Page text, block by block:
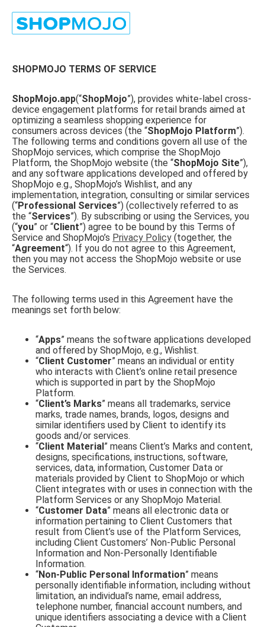
SHOPMOJO TERMS OF SERVICE
ShopMojo.app(“ShopMojo”), provides white-label cross-
device engagement platforms for retail brands aimed at
optimizing a seamless shopping experience for
consumers across devices (the “ShopMojo Platform”).
The following terms and conditions govern all use of the
ShopMojo services, which comprise the ShopMojo
Platform, the ShopMojo website (the “ShopMojo Site”),
and any software applications developed and offered by
ShopMojo e.g., ShopMojo’s Wishlist, and any
implementation, integration, consulting or similar services
(“Professional Services”) (collectively referred to as
the “Services”). By subscribing or using the Services, you
(“you” or “Client”) agree to be bound by this Terms of
Service and ShopMojo’s Privacy Policy (together, the
“Agreement“). If you do not agree to this Agreement,
then you may not access the ShopMojo website or use
the Services.
The following terms used in this Agreement have the
meanings set forth below:
“Apps” means the software applications developed
and offered by ShopMojo, e.g., Wishlist.
“Client Customer” means an individual or entity
who interacts with Client’s online retail presence
which is supported in part by the ShopMojo
Platform.
“Client’s Marks” means all trademarks, service
marks, trade names, brands, logos, designs and
similar identifiers used by Client to identify its
goods and/or services.
“Client Material” means Client’s Marks and content,
designs, specifications, instructions, software,
services, data, information, Customer Data or
materials provided by Client to ShopMojo or which
Client integrates with or uses in connection with the
Platform Services or any ShopMojo Material.
“Customer Data” means all electronic data or
information pertaining to Client Customers that
result from Client’s use of the Platform Services,
including Client Customers’ Non-Public Personal
Information and Non-Personally Identifiable
Information.
“Non-Public Personal Information” means
personally identifiable information, including without
limitation, an individual’s name, email address,
telephone number, financial account numbers, and
unique identifiers associating a device with a Client